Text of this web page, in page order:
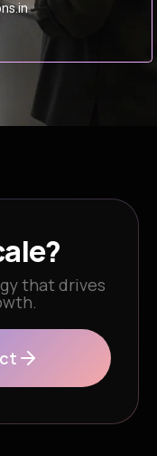
that drives